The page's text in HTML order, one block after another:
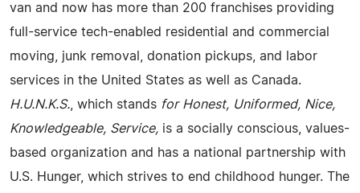
van and now has more than 200 franchises providing
full-service tech-enabled residential and commercial
moving, junk removal, donation pickups, and labor
services in the United States as well as Canada.
H.U.N.K.S. , which stands for Honest, Uniformed, Nice,
Knowledgeable, Service, is a socially conscious, values-
based organization and has a national partnership with
U.S. Hunger, which strives to end childhood hunger. The